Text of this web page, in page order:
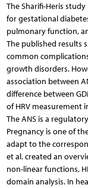
The Sharifi-Heris
for gestational
pulmonary function,
The published results
common
growth disorders.
association between
difference between
of HRV measurement
The ANS is a
Pregnancy is one of
adapt to the
et al. created an
non-linear functions,
domain analysis. In